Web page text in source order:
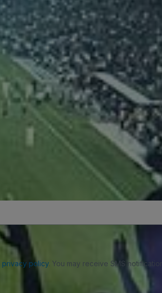
privacy policy. You may receive SMS